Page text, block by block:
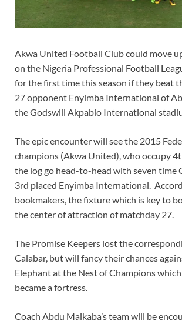
Akwa United Football Club could move
on the Nigeria Professional Football
for the first time this season if they beat
27 opponent Enyimba International of
the Godswill Akpabio International
The epic encounter will see the 2015
champions (Akwa United), who occupy
the log go head-to-head with seven time
3rd placed Enyimba International.
bookmakers, the fixture which is key to
the center of attraction of matchday 27.
The Promise Keepers lost the
Calabar, but will fancy their chances
Elephant at the Nest of Champions which
became a fortress.
Coach Abdu Maikaba’s team will be